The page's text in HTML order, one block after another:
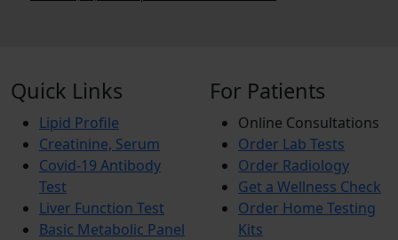
Quick Links
Lipid Profile
Creatinine, Serum
Covid-19 Antibody
Test
Liver Function Test
Basic Metabolic Panel
For Patients
Online Consultations
Order Lab Tests
Order Radiology
Get a Wellness Check
Order Home Testing
Kits